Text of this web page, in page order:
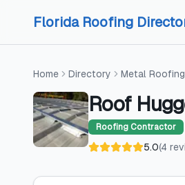
Florida Roofing
Home Directory Metal Roofing
Roof
Roofing Contractor
5.0(4